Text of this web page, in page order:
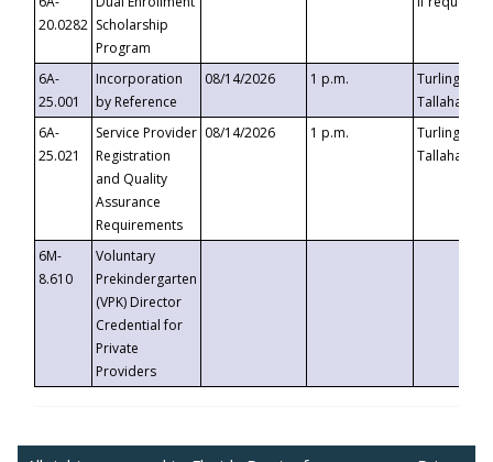
20.0282 Scholarship
Program
6A-
25.001
Incorporation
by Reference
08/14/2026 1 p.m.
Turlington
6A-
25.021
Service Provider
Registration
and Quality
Assurance
Requirements
08/14/2026 1 p.m.
Turlington
6M-
8.610
Voluntary
Prekindergarten
(VPK) Director
Credential for
Private
Providers